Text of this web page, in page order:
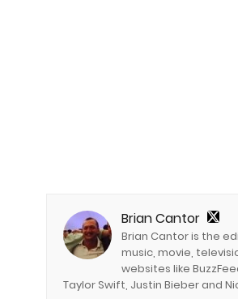
Brian Cantor
Brian Cantor is the
music, movie,
websites like
Taylor Swift, Justin Bieber and